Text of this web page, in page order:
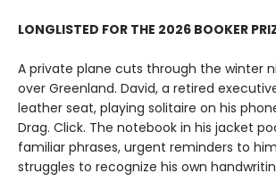
LONGLISTED FOR THE 2026 BOOKER
A private plane cuts through the winter
over Greenland. David, a retired
leather seat, playing solitaire on his
Drag. Click. The notebook in his jacket
familiar phrases, urgent reminders to
struggles to recognize his own